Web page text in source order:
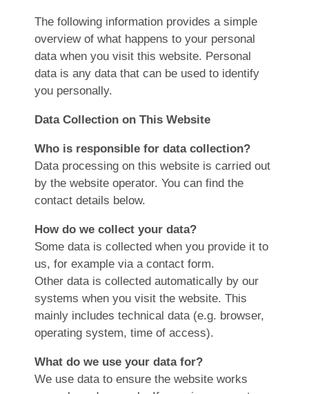
The following information provides a simple
overview of what happens to your personal
data when you visit this website. Personal
data is any data that can be used to identify
you personally.
Data Collection on This Website
Who is responsible for data collection?
Data processing on this website is carried out
by the website operator. You can find the
contact details below.
How do we collect your data?
Some data is collected when you provide it to
us, for example via a contact form.
Other data is collected automatically by our
systems when you visit the website. This
mainly includes technical data (e.g. browser,
operating system, time of access).
What do we use your data for?
We use data to ensure the website works